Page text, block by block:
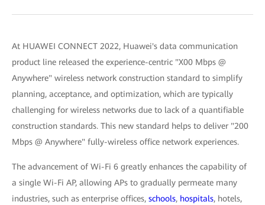
At HUAWEI CONNECT 2022, Huawei's data communication
product line released the experience-centric "X00 Mbps @
Anywhere" wireless network construction standard to simplify
planning, acceptance, and optimization, which are typically
challenging for wireless networks due to lack of a quantifiable
construction standards. This new standard helps to deliver "200
Mbps @ Anywhere" fully-wireless office network experiences.
The advancement of Wi-Fi 6 greatly enhances the capability of
a single Wi-Fi AP, allowing APs to gradually permeate many
industries, such as enterprise offices, schools, hospitals, hotels,